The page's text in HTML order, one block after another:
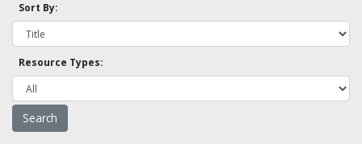
Sort By:
Resource Types: